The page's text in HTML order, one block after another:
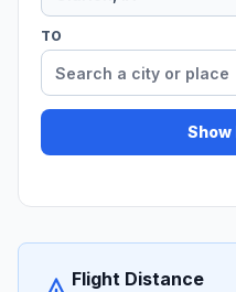
TO
Flight Distance